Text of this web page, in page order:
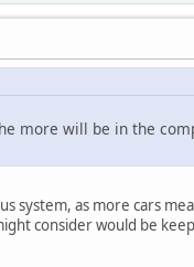
more will be in the
system, as more cars
consider would be